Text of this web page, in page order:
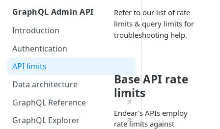
Introduction
CRM Imports
Integration Imports
GraphQL Admin API
Introduction
Authentication
API limits
Data architecture
GraphQL Reference
GraphQL Explorer
Refer to our list of rate
limits & query limits for
troubleshooting help.
Base API rate
limits
Endear's APIs employ
rate limits against